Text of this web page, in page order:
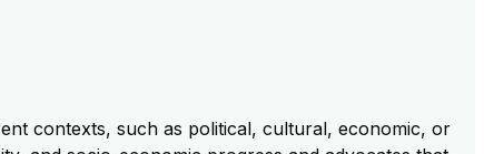
contexts, such as political, cultural, economic, or